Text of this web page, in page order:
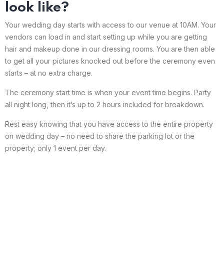
look like?
Your wedding day starts with access to our venue at 10AM. Your
vendors can load in and start setting up while you are getting
hair and makeup done in our dressing rooms. You are then able
to get all your pictures knocked out before the ceremony even
starts – at no extra charge.
The ceremony start time is when your event time begins. Party
all night long, then it’s up to 2 hours included for breakdown.
Rest easy knowing that you have access to the entire property
on wedding day – no need to share the parking lot or the
property; only 1 event per day.